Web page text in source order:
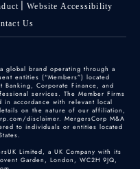
Website Accessibility
Us
global brand operating through a
entities (“Members”) located
Corporate Finance, and
services. The Member Firms
in accordance with relevant local
on the nature of our affiliation,
disclaimer. MergersCorp M&A
to individuals or entities located
Limited, a UK Company with its
Garden, London, WC2H 9JQ,